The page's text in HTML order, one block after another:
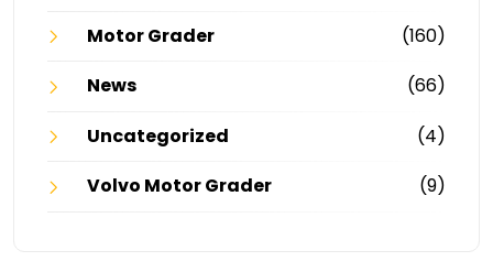
Motor Grader
(160)
News
(66)
Uncategorized
(4)
Volvo Motor Grader
(9)